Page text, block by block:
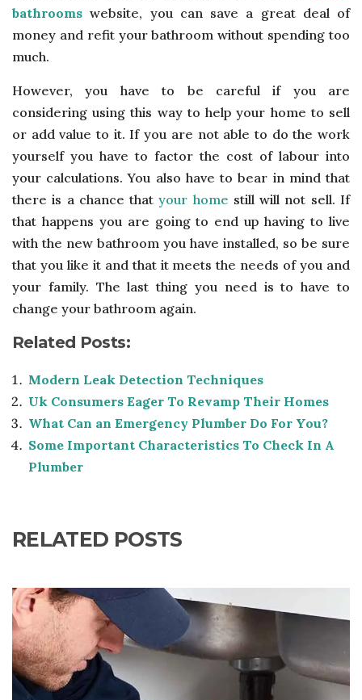
bathrooms website, you can save a great deal of
money and refit your bathroom without spending too
much.
However, you have to be careful if you are
considering using this way to help your home to sell
or add value to it. If you are not able to do the work
yourself you have to factor the cost of labour into
your calculations. You also have to bear in mind that
there is a chance thatyour home still will not sell. If
that happens you are going to end up having to live
with the new bathroom you have installed, so be sure
that you like it and that it meets the needs of you and
your family. The last thing you need is to have to
change your bathroom again.
Related Posts:
Modern Leak Detection Techniques
Uk Consumers Eager To Revamp Their Homes
What Can an Emergency Plumber Do For You?
Some Important Characteristics To Check In A
Plumber
RELATED POSTS